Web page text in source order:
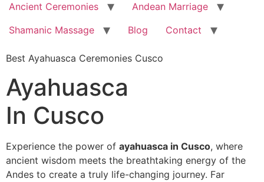
Ancient Ceremonies
Andean Marriage
Shamanic Massage
Blog Contact
Best Ayahuasca Ceremonies Cusco
Ayahuasca
In Cusco
Experience the power of ayahuasca in Cusco, where
ancient wisdom meets the breathtaking energy of the
Andes to create a truly life-changing journey. Far